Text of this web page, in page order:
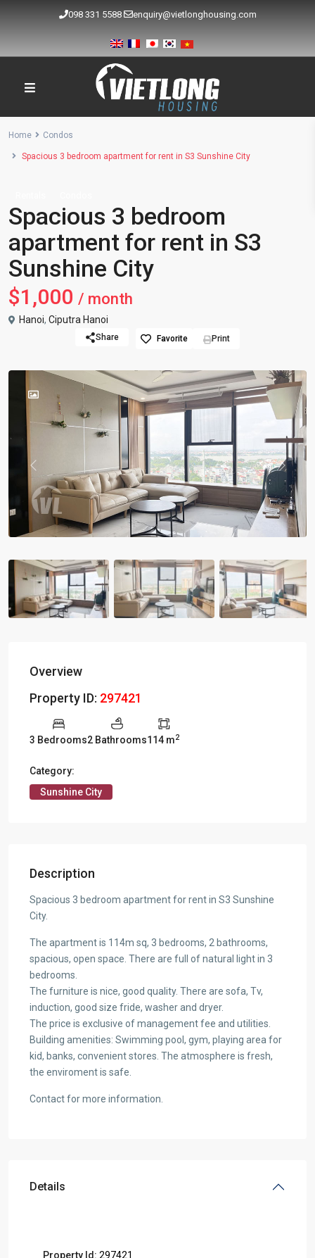
098 331 5588 enquiry@vietlonghousing.com
Home Condos
Spacious 3 bedroom apartment for rent in S3 Sunshine City
Spacious 3 bedroom
apartment for rent in S3
Sunshine City
$1,000 / month
Hanoi, Ciputra Hanoi
Share Favorite Print
Previous
Overview
Property ID: 297421
3 Bedrooms2 Bathrooms114 m2
Category:
Sunshine City
Description
Spacious 3 bedroom apartment for rent in S3 Sunshine
City.
The apartment is 114m sq, 3 bedrooms, 2 bathrooms,
spacious, open space. There are full of natural light in 3
bedrooms.
The furniture is nice, good quality. There are sofa, Tv,
induction, good size fride, washer and dryer.
The price is exclusive of management fee and utilities.
Building amenities: Swimming pool, gym, playing area for
kid, banks, convenient stores. The atmosphere is fresh,
the enviroment is safe.
Contact for more information.
Details
Property Id: 297421